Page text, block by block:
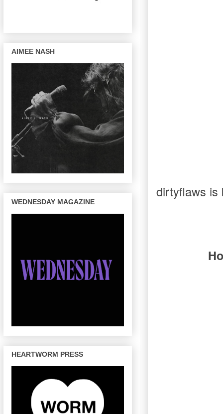
dirtyflaws is
AIMEE NASH
WEDNESDAY MAGAZINE
HEARTWORM PRESS